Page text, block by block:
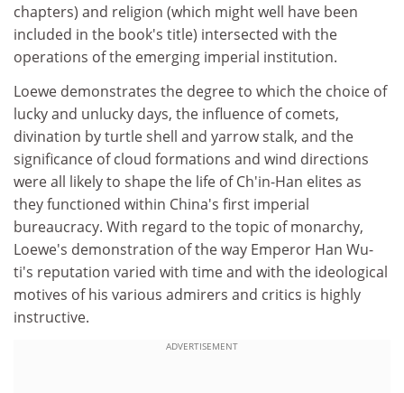
chapters) and religion (which might well have been
included in the book's title) intersected with the
operations of the emerging imperial institution.
Loewe demonstrates the degree to which the choice of
lucky and unlucky days, the influence of comets,
divination by turtle shell and yarrow stalk, and the
significance of cloud formations and wind directions
were all likely to shape the life of Ch'in-Han elites as
they functioned within China's first imperial
bureaucracy. With regard to the topic of monarchy,
Loewe's demonstration of the way Emperor Han Wu-
ti's reputation varied with time and with the ideological
motives of his various admirers and critics is highly
instructive.
ADVERTISEMENT